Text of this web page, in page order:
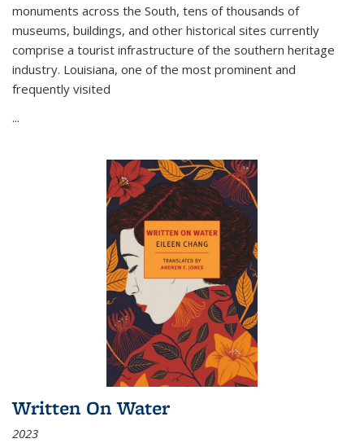
monuments across the South, tens of thousands of
museums, buildings, and other historical sites currently
comprise a tourist infrastructure of the southern heritage
industry. Louisiana, one of the most prominent and
frequently visited
...
Written On Water
2023